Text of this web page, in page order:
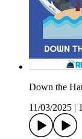
Down the
11/03/2025